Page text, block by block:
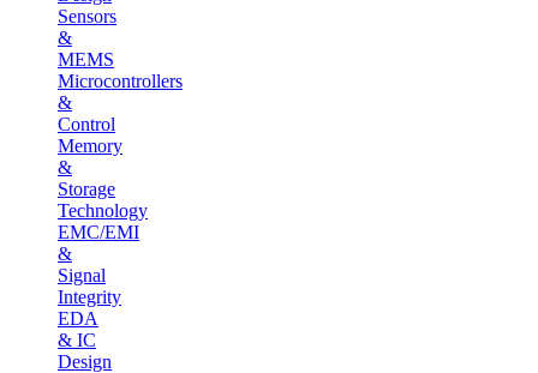
Sensors
&
MEMS
Microcontrollers
&
Control
Memory
&
Storage
Technology
EMC/EMI
&
Signal
Integrity
EDA
& IC
Design